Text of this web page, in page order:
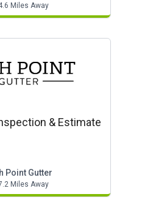
Miles Away
& Estimate
Point Gutter
Miles Away